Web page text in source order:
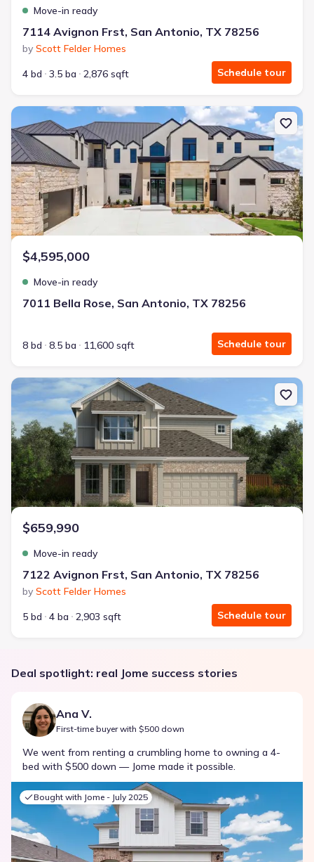
Move-in ready
7114 Avignon Frst, San Antonio, TX 78256
by Scott Felder Homes
4 bd
3.5 ba 2,876 sqft Schedule tour
New construction Single-Family house 7011 Bella Rose, San
$4,595,000
Move-in ready
7011 Bella Rose, San Antonio, TX 78256
8 bd 8.5 ba 11,600 sqft Schedule tour
New construction Single-Family house 7122 Avignon Frst, San
$659,990
Move-in ready
7122 Avignon Frst, San Antonio, TX 78256
by Scott Felder Homes
5 bd
4 ba 2,903 sqft Schedule tour
Deal spotlight: real Jome success stories
Ana V.
First-time buyer with $500 down
We went from renting a crumbling home to owning a 4-
bed with $500 down — Jome made it possible.
Bought with Jome - July 2025